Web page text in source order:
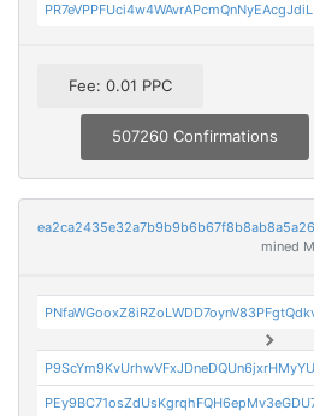
PR7eVPPFUci4w4WAvrAPcmQnNyEAcgJdiL
Fee: 0.01 PPC
507260 Confirmations
mined